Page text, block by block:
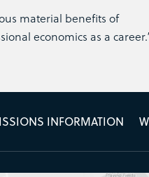
material benefits of
economics as a
INFORMATION